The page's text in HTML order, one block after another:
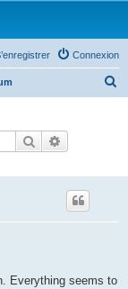
Connexion
Rechercher
Everything seems to